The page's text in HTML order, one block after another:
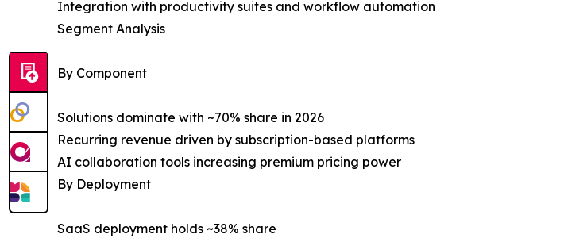
Integration with productivity suites and workflow automation
Segment Analysis
By Component
Solutions dominate with ~70% share in 2026
Recurring revenue driven by subscription-based platforms
AI collaboration tools increasing premium pricing power
By Deployment
SaaS deployment holds ~38% share